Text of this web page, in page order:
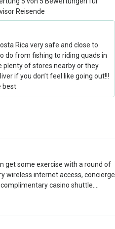
Rica very safe and close to
do from fishing to riding quads in
plenty of stores nearby or they
if you don’t feel like going out!!!
best
get some exercise with a round of
wireless internet access, concierge
casino shuttle.…